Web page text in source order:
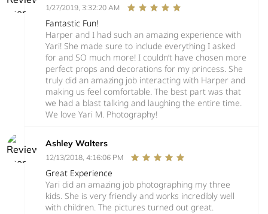
1/27/2019, 3:32:20 AM
Fantastic Fun!
Harper and I had such an amazing experience with
Yari! She made sure to include everything I asked
for and SO much more! I couldn’t have chosen more
perfect props and decorations for my princess. She
truly did an amazing job interacting with Harper and
making us feel comfortable. The best part was that
we had a blast talking and laughing the entire time.
We love Yari M. Photography!
Ashley Walters
12/13/2018, 4:16:06 PM
Great Experience
Yari did an amazing job photographing my three
kids. She is very friendly and works incredibly well
with children. The pictures turned out great.